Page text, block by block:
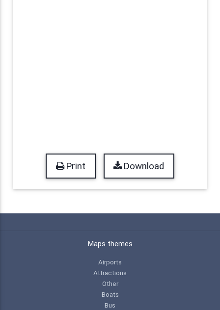
Print Download
Maps themes
Airports
Attractions
Other
Boats
Bus